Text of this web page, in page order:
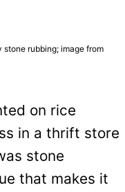
stone rubbing; image from
on rice
in a thrift store
stone
that makes it